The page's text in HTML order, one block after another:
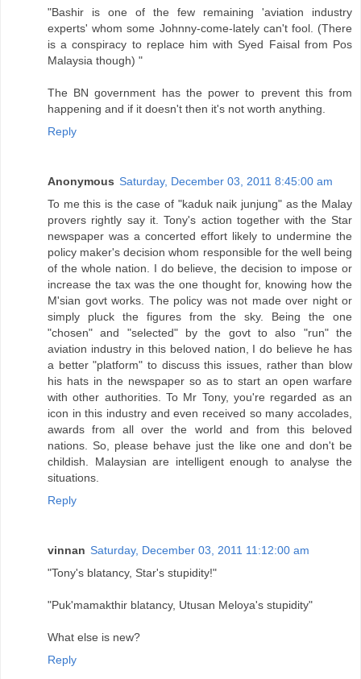
"Bashir is one of the few remaining 'aviation industry
experts' whom some Johnny-come-lately can't fool. (There
is a conspiracy to replace him with Syed Faisal from Pos
Malaysia though) "
The BN government has the power to prevent this from
happening and if it doesn't then it's not worth anything.
Reply
Anonymous Saturday, December 03, 2011 8:45:00 am
To me this is the case of "kaduk naik junjung" as the Malay
provers rightly say it. Tony's action together with the Star
newspaper was a concerted effort likely to undermine the
policy maker's decision whom responsible for the well being
of the whole nation. I do believe, the decision to impose or
increase the tax was the one thought for, knowing how the
M'sian govt works. The policy was not made over night or
simply pluck the figures from the sky. Being the one
"chosen" and "selected" by the govt to also "run" the
aviation industry in this beloved nation, I do believe he has
a better "platform" to discuss this issues, rather than blow
his hats in the newspaper so as to start an open warfare
with other authorities. To Mr Tony, you're regarded as an
icon in this industry and even received so many accolades,
awards from all over the world and from this beloved
nations. So, please behave just the like one and don't be
childish. Malaysian are intelligent enough to analyse the
situations.
Reply
vinnan Saturday, December 03, 2011 11:12:00 am
"Tony's blatancy, Star's stupidity!"
"Puk'mamakthir blatancy, Utusan Meloya's stupidity"
What else is new?
Reply